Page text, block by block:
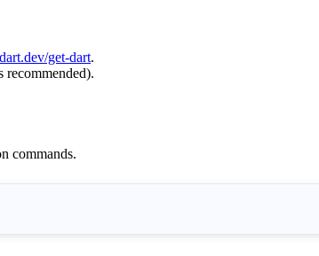
dart.dev/get-dart.
commands.